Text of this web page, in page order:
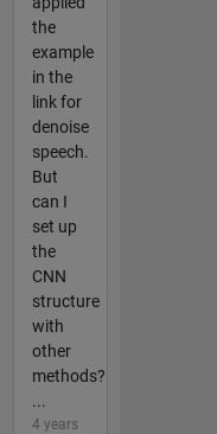
the
example
in the
link for
denoise
speech.
But
can I
set up
the
CNN
structure
with
other
methods?
...
4 years